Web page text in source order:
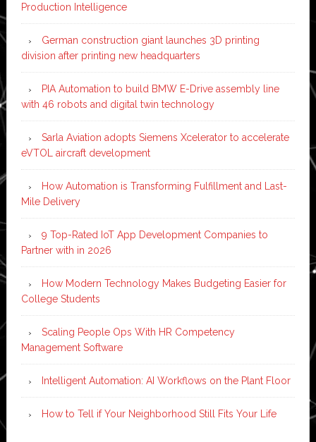
Production Intelligence
German construction giant launches 3D printing
division after printing new headquarters
PIA Automation to build BMW E-Drive assembly line
with 46 robots and digital twin technology
Sarla Aviation adopts Siemens Xcelerator to accelerate
eVTOL aircraft development
How Automation is Transforming Fulfillment and Last-
Mile Delivery
9 Top-Rated IoT App Development Companies to
Partner with in 2026
How Modern Technology Makes Budgeting Easier for
College Students
Scaling People Ops With HR Competency
Management Software
Intelligent Automation: AI Workflows on the Plant Floor
How to Tell if Your Neighborhood Still Fits Your Life